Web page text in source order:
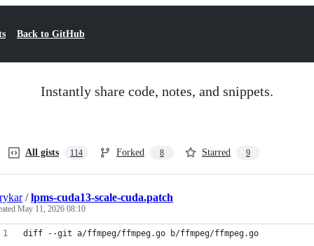
Back to GitHub
Instantly share code, notes, and snippets.
All gists 114 Forked 8 Starred 9
/lpms-cuda13-scale-cuda.patch
May 11, 2026 08:10
diff --git a/ffmpeg/ffmpeg.go b/ffmpeg/ffmpeg.go